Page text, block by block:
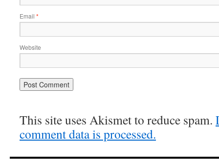
Email *
Website
This site uses Akismet to reduce spam.
comment data is processed.